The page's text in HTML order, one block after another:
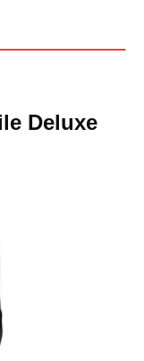
Deluxe